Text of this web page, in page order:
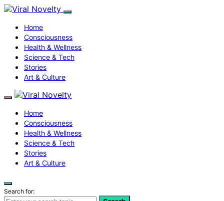
Home
Consciousness
Health & Wellness
Science & Tech
Stories
Art & Culture
Home
Consciousness
Health & Wellness
Science & Tech
Stories
Art & Culture
Search for: